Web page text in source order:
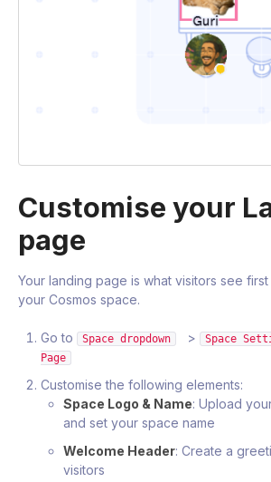
Customise your
page
Your landing page is what visitors see
your Cosmos space.
Go to Space dropdown > Space
Page
Customise the following elements:
Space Logo & Name: Upload
and set your space name
Welcome Header: Create a
visitors